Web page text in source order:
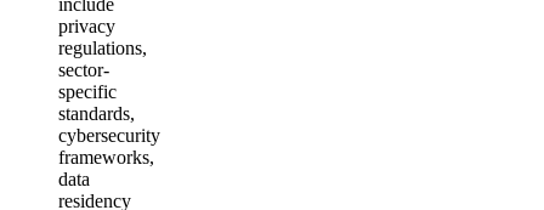
privacy
regulations,
sector-
specific
standards,
cybersecurity
frameworks,
data
residency